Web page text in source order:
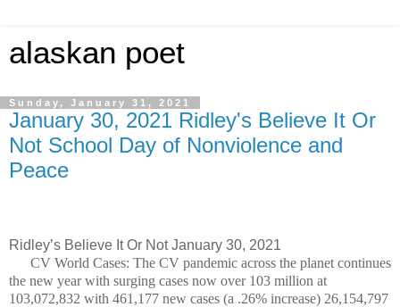
alaskan poet
Sunday, January 31, 2021
January 30, 2021 Ridley's Believe It Or
Not School Day of Nonviolence and
Peace
Ridley’s Believe It Or Not January 30, 2021
CV World Cases: The CV pandemic across the planet continues
the new year with surging cases now over 103 million at
103,072,832 with 461,177 new cases (a .26% increase) 26,154,797